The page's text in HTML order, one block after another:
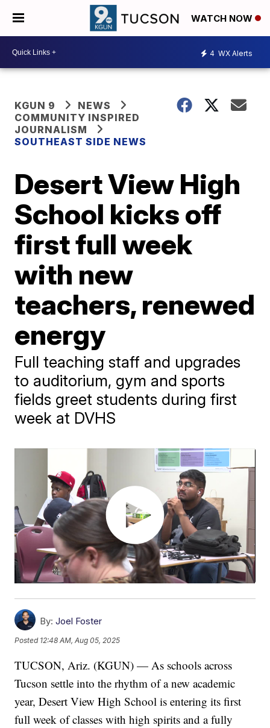
WATCH NOW
4 WX Alerts
KGUN 9
NEWS
COMMUNITY INSPIRED
JOURNALISM
SOUTHEAST SIDE NEWS
Desert View High
School kicks off
first full week
with new
teachers, renewed
energy
Full teaching staff and upgrades
to auditorium, gym and sports
fields greet students during first
week at DVHS
By: Joel Foster
Posted 12:48 AM, Aug 05, 2025
TUCSON, Ariz. (KGUN) — As schools across
Tucson settle into the rhythm of a new academic
year, Desert View High School is entering its first
full week of classes with high spirits and a fully